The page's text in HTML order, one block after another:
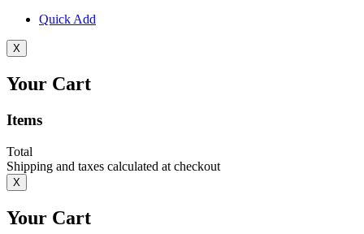
Quick Add
X
Your Cart
Items
Total
Shipping and taxes calculated at checkout
X
Your Cart